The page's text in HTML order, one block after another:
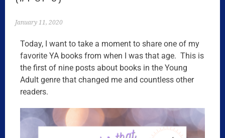
January 11, 2020
Today, I want to take a moment to share one of my
favorite YA books from when I was that age. This is
the first of nine posts about books in the Young
Adult genre that changed me and countless other
readers.